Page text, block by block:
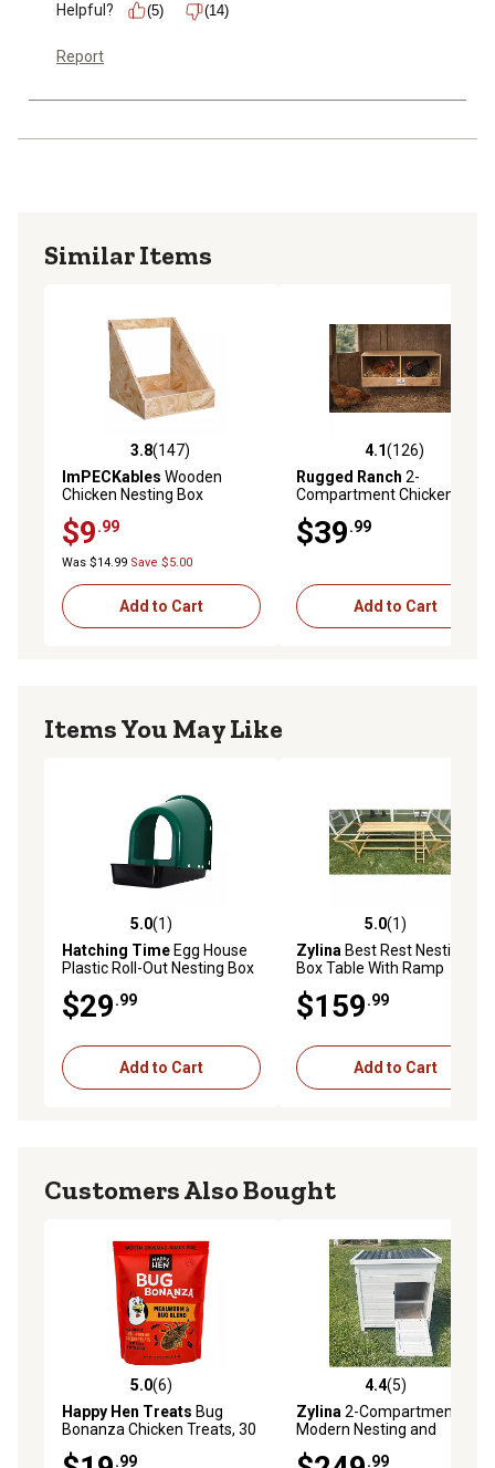
Helpful?
(5) (14)
Report
Similar Items
3.8 out of 5 stars with 147 reviews
3.8(147)
ImPECKables Wooden
Chicken Nesting Box
$9.99
Was $14.99 Save $5.00
Add to Cart
4.1 out of 5 stars with 126
4.1(126)
Rugged Ranch 2-
Compartment Chicken
Nesting Box
$39.99
Add to Cart
Items You May Like
5.0 out of 5 stars with 1 reviews
5.0(1)
Hatching Time Egg House
Plastic Roll-Out Nesting Box
for Poultry for up to 5 Birds
$29.99
Add to Cart
5.0 out of 5 stars with 1
5.0(1)
Zylina Best Rest Nesting
Box Table With Ramp
$159.99
Add to Cart
Customers Also Bought
5.0 out of 5 stars with 6 reviews
5.0(6)
Happy Hen Treats Bug
Bonanza Chicken Treats, 30
oz.
.99
4.4 out of 5 stars with 5
4.4(5)
Zylina2-Compartment
Modern Nesting and
Roosting Box
.99